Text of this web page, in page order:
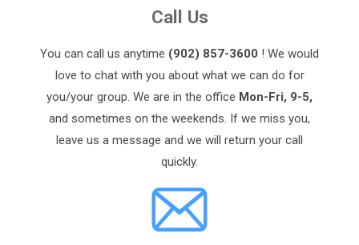
Call Us
You can call us anytime (902) 857-3600 ! We would
love to chat with you about what we can do for
you/your group. We are in the office Mon-Fri, 9-5,
and sometimes on the weekends. If we miss you,
leave us a message and we will return your call
quickly.